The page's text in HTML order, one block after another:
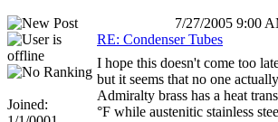
7/27/2005 9:00
Joined:
RE: Condenser Tubes
I hope this doesn't come too
but it seems that no one
Admiralty brass has a heat
°F while austenitic stainless